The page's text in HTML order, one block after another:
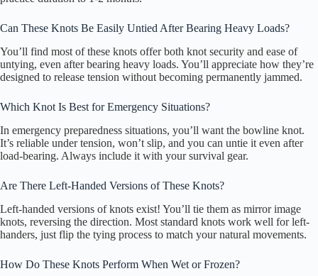
Can These Knots Be Easily Untied After Bearing Heavy Loads?
You’ll find most of these knots offer both knot security and ease of
untying, even after bearing heavy loads. You’ll appreciate how they’re
designed to release tension without becoming permanently jammed.
Which Knot Is Best for Emergency Situations?
In emergency preparedness situations, you’ll want the bowline knot.
It’s reliable under tension, won’t slip, and you can untie it even after
load-bearing. Always include it with your survival gear.
Are There Left-Handed Versions of These Knots?
Left-handed versions of knots exist! You’ll tie them as mirror image
knots, reversing the direction. Most standard knots work well for left-
handers, just flip the tying process to match your natural movements.
How Do These Knots Perform When Wet or Frozen?